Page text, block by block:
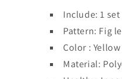
Include: 1
Pattern: Fig
Color :
Material: